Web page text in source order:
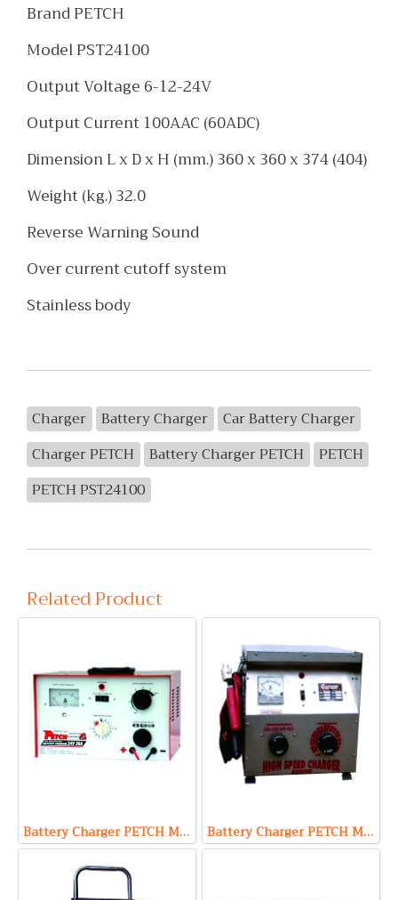
Brand PETCH
Model PST24100
Output Voltage 6-12-24V
Output Current 100AAC (60ADC)
Dimension L x D x H (mm.) 360 x 360 x 374 (404)
Weight (kg.) 32.0
Reverse Warning Sound
Over current cutoff system
Stainless body
Charger Battery Charger
Car Battery Charger
Charger PETCH
Battery Charger PETCH
PETCH
PETCH PST24100
Related Product
Battery Charger PETCH Model P2430 (Output 24V 30A Max) Battery Charger PETCH Model PST2460 (Output 24V 60A Max)